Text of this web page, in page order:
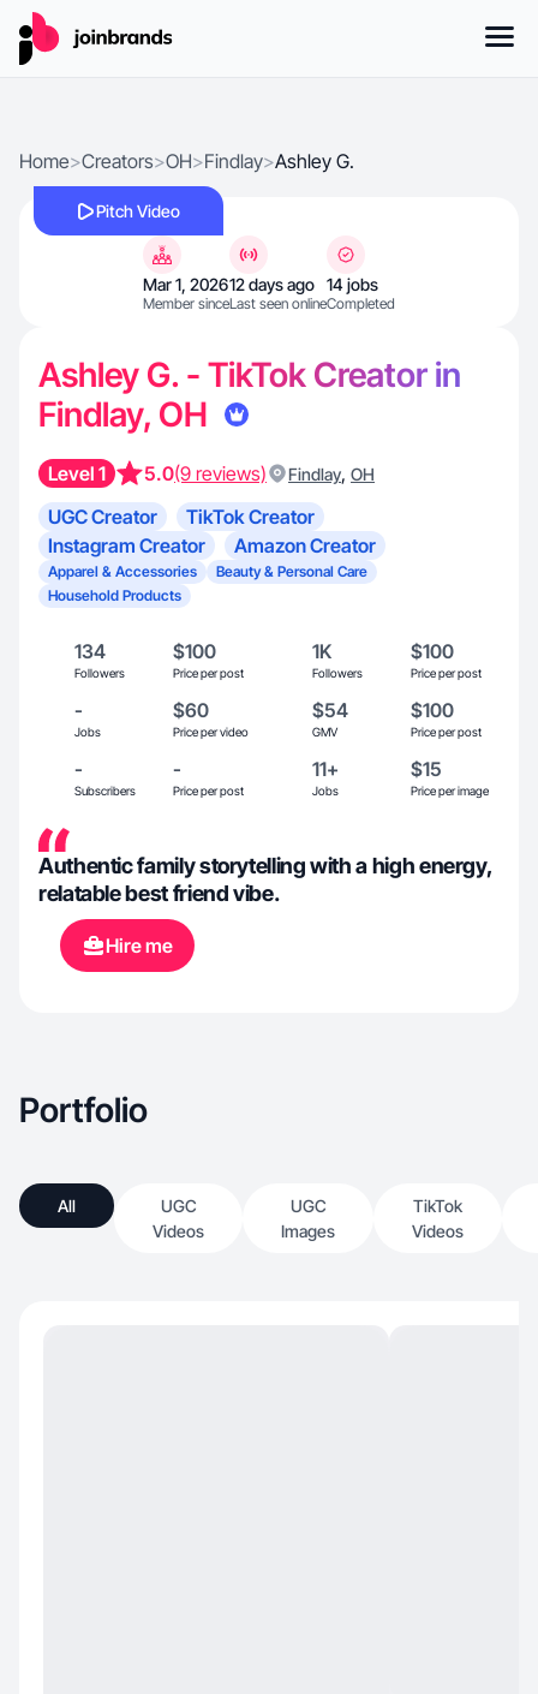
Home>Creators>OH>Findlay>Ashley G.
Pitch Video
Mar 1, 2026
Member since
12 days ago
Last seen online
14 jobs
Completed
Ashley G. - TikTok Creator in
Findlay, OH
Level 1 5.0(9 reviews) Findlay, OH
UGC Creator
TikTok Creator
Instagram Creator
Amazon Creator
Apparel & Accessories
Beauty & Personal Care
Household Products
134
Followers
$100
Price per post
1K
Followers
$100
Price per post
-
Jobs
$60
Price per video
$54
GMV
$100
Price per post
-
Subscribers
-
Price per post
11+
Jobs
$15
Price per image
Authentic family storytelling with a high energy,
relatable best friend vibe.
Hire me
Portfolio
All
UGC
Videos
UGC
Images
TikTok
Videos